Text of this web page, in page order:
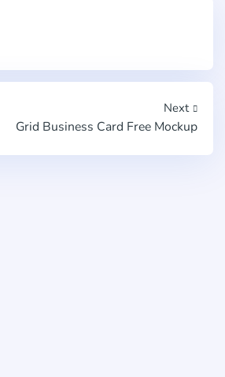
Next
Grid Business Card Free Mockup